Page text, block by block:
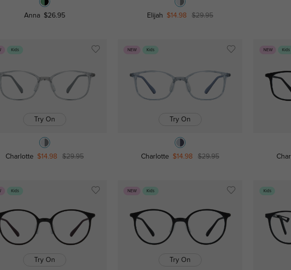
Anna $26.95 Elijah $14.98 $29.95
Kids
Try On
Charlotte $14.98 $29.95
NEW Kids
Try On
Charlotte $14.98 $29.95
NEW Kids
Kids
Try On
NEW Kids
Try On
Kids